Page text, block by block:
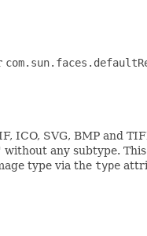
ICO, SVG, BMP and
without any subtype.
type via the type